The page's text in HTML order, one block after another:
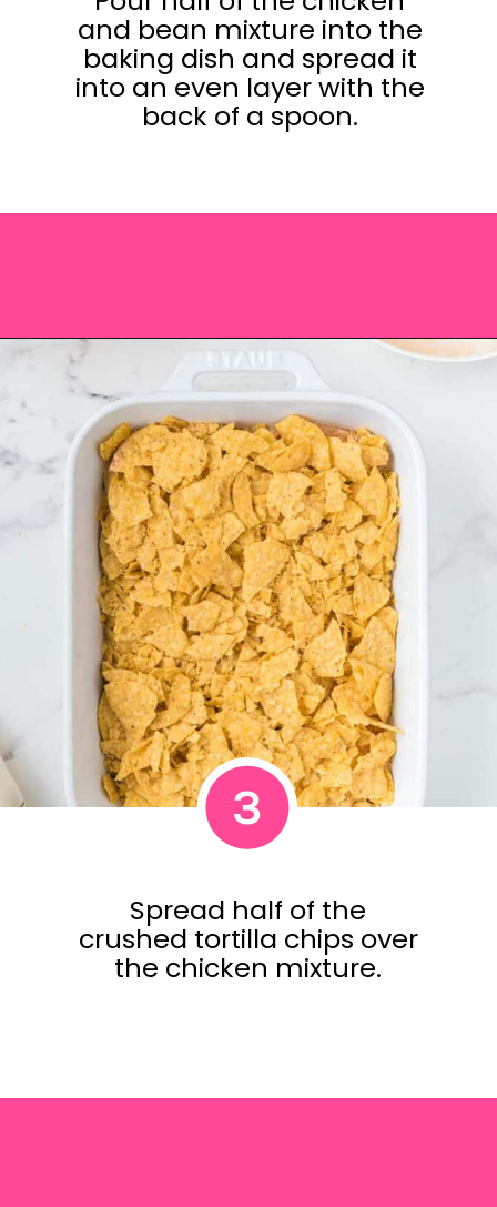
and bean mixture into the
baking dish and spread it
into an even layer with the
back of a spoon.
Opening
Spread half of the
crushed tortilla chips over
the chicken mixture.
3